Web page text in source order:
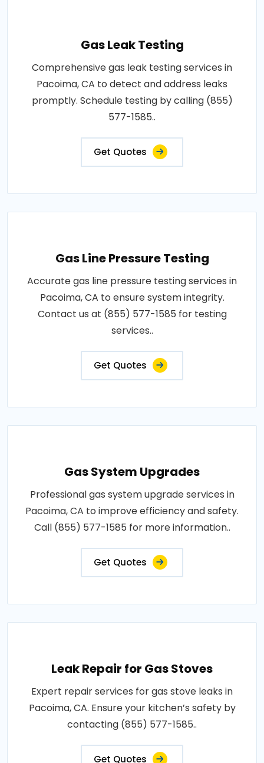
Gas Leak Testing
Comprehensive gas leak testing services in
Pacoima, CA to detect and address leaks
promptly. Schedule testing by calling (855)
577-1585..
Get Quotes
Gas Line Pressure Testing
Accurate gas line pressure testing services in
Pacoima, CA to ensure system integrity.
Contact us at (855) 577-1585 for testing
services..
Get Quotes
Gas System Upgrades
Professional gas system upgrade services in
Pacoima, CA to improve efficiency and safety.
Call (855) 577-1585 for more information..
Get Quotes
Leak Repair for Gas Stoves
Expert repair services for gas stove leaks in
Pacoima, CA. Ensure your kitchen’s safety by
contacting (855) 577-1585..
Get Quotes